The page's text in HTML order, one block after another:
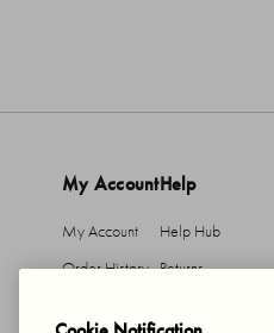
My Account
My Account
Order History
Help
Help Hub
Returns